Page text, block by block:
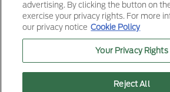
2026 Ford F-250SD XL (Model #:
month for 84 months at 5.90% APR,
down payment on approved
throug ...
advertising. By clicking the button on
exercise your privacy rights. For more
our privacy notice Cookie Policy
Your Privacy Rights
Reject All